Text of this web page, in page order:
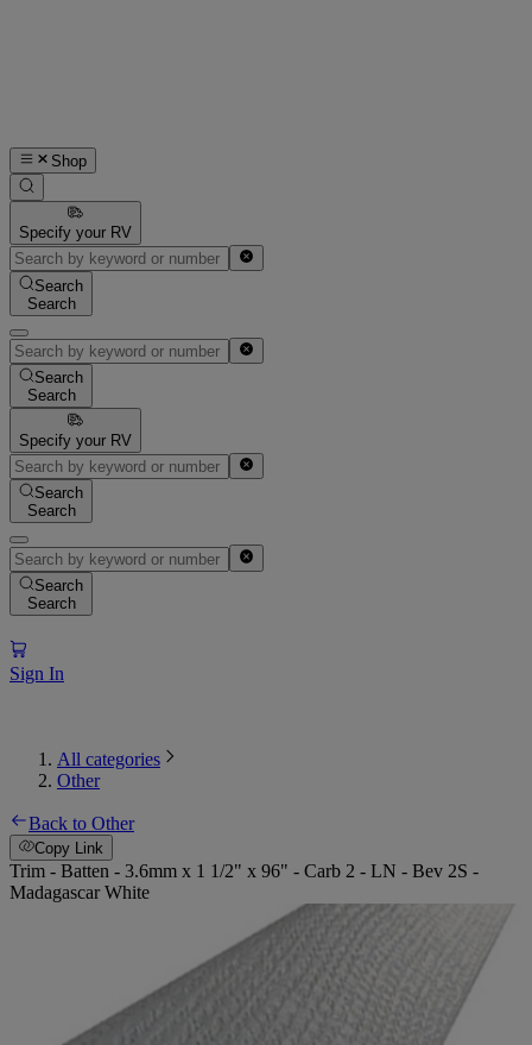
Shop
Specify your RV
Search
Search
Search
Search
Specify your RV
Search
Search
Search
Search
Sign In
All categories
Other
Back to Other
Copy Link
Trim - Batten - 3.6mm x 1 1/2" x 96" - Carb 2 - LN - Bev 2S -
Madagascar White